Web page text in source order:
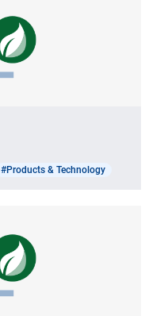
#Products & Technology